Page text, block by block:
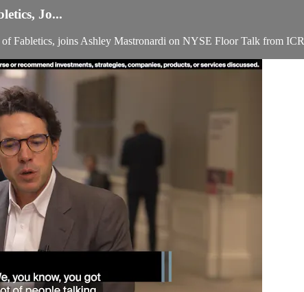
Jo...
Fabletics, joins Ashley Mastronardi on NYSE Floor Talk from ICR